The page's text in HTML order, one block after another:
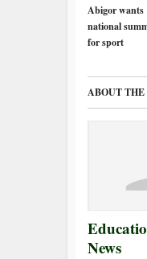
Abigor wants
national
for sport
ABOUT
News